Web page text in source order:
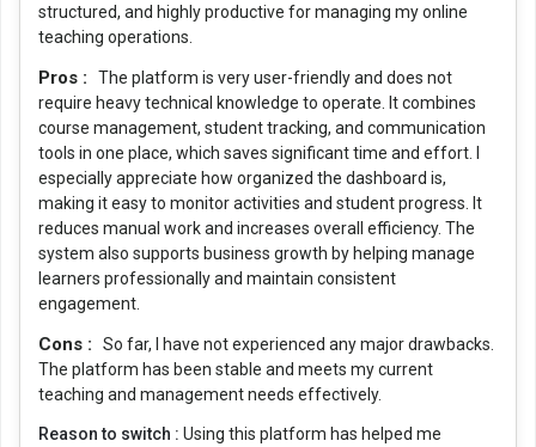
structured, and highly productive for managing my online
teaching operations.
Pros :
The platform is very user-friendly and does not
require heavy technical knowledge to operate. It combines
course management, student tracking, and communication
tools in one place, which saves significant time and effort. I
especially appreciate how organized the dashboard is,
making it easy to monitor activities and student progress. It
reduces manual work and increases overall efficiency. The
system also supports business growth by helping manage
learners professionally and maintain consistent
engagement.
Cons :
So far, I have not experienced any major drawbacks.
The platform has been stable and meets my current
teaching and management needs effectively.
Reason to switch : Using this platform has helped me